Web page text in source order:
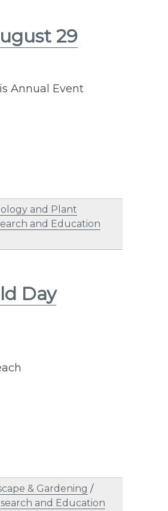
29
Annual Event
and Plant
and Education
Day
& Gardening /
and Education